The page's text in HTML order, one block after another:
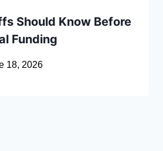
Should Know Before
Funding
18, 2026